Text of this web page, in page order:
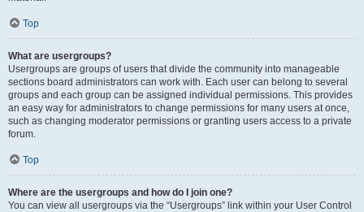
Top
What are usergroups?
Usergroups are groups of users that divide the community into manageable
sections board administrators can work with. Each user can belong to several
groups and each group can be assigned individual permissions. This provides
an easy way for administrators to change permissions for many users at once,
such as changing moderator permissions or granting users access to a private
forum.
Top
Where are the usergroups and how do I join one?
You can view all usergroups via the “Usergroups” link within your User Control